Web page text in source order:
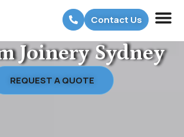
Contact Us
Joinery Sydney
REQUEST A QUOTE